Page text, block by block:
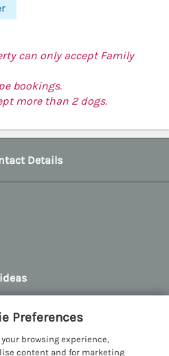
can only accept Family
bookings.
more than 2 dogs.
Details
Cottages
Policy
& policies
Preferences
browsing experience,
content and for marketing